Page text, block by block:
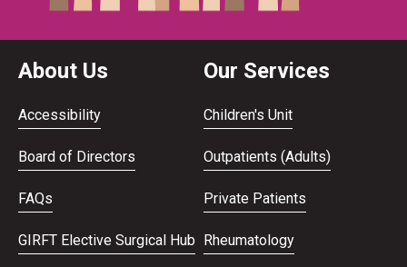
About Us
Accessibility
Board of Directors
FAQs
GIRFT Elective Surgical Hub
Our Services
Children's Unit
Outpatients (Adults)
Private Patients
Rheumatology